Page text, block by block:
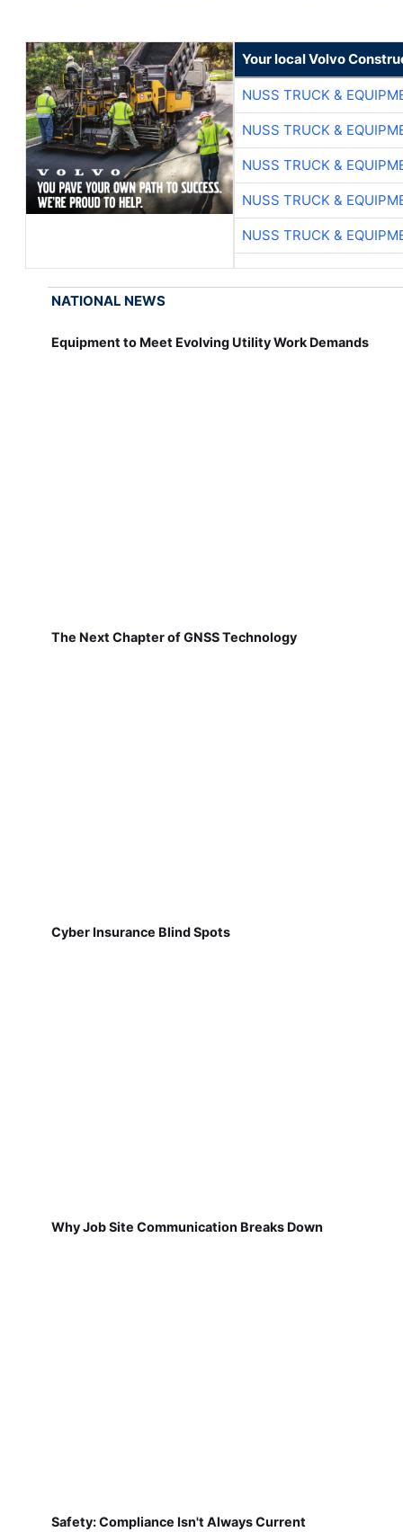
Your local Volvo
NUSS TRUCK &
NUSS TRUCK &
NUSS TRUCK &
NUSS TRUCK &
NUSS TRUCK &
NATIONAL NEWS
Equipment to Meet Evolving Utility Work Demands
The Next Chapter of GNSS Technology
Cyber Insurance Blind Spots
Why Job Site Communication Breaks Down
Safety: Compliance Isn't Always Current